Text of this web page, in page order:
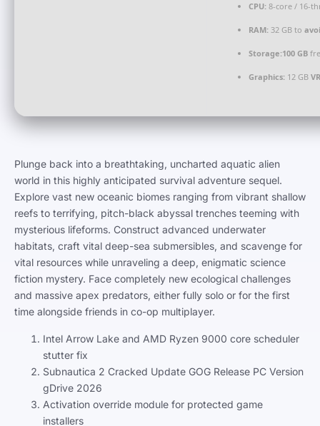
CPU: 8-core / 16-
RAM: 32 GB to
Storage:100 GB
Graphics: 12 GB
Plunge back into a breathtaking, uncharted aquatic alien
world in this highly anticipated survival adventure sequel.
Explore vast new oceanic biomes ranging from vibrant shallow
reefs to terrifying, pitch-black abyssal trenches teeming with
mysterious lifeforms. Construct advanced underwater
habitats, craft vital deep-sea submersibles, and scavenge for
vital resources while unraveling a deep, enigmatic science
fiction mystery. Face completely new ecological challenges
and massive apex predators, either fully solo or for the first
time alongside friends in co-op multiplayer.
Intel Arrow Lake and AMD Ryzen 9000 core scheduler
stutter fix
Subnautica 2 Cracked Update GOG Release PC Version
gDrive 2026
Activation override module for protected game
installers